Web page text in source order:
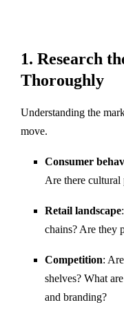
1. Research
Thoroughly
Understanding the
move.
Consumer
Are there cultural
Retail landscape
chains? Are they
Competition:
shelves? What
and branding?